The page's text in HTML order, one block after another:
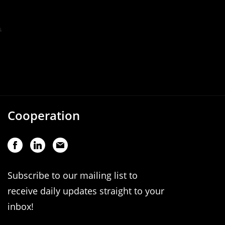
Cooperation
Subscribe to our mailing list to
receive daily updates straight to your
inbox!